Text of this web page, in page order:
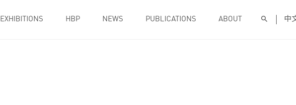
EXHIBITIONS HBP NEWS PUBLICATIONS ABOUT 中